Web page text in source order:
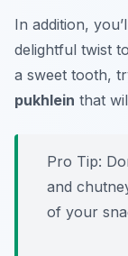
In addition,
delightful twist
a sweet tooth,
pukhlein that
Pro Tip:
and
of your